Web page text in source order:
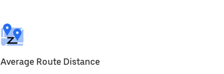
Average Route Distance